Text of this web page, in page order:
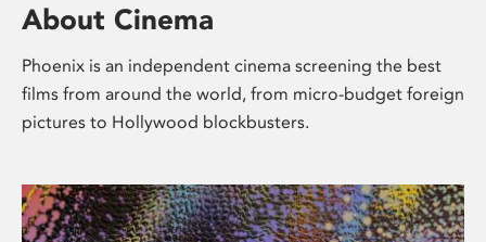
About Cinema
Phoenix is an independent cinema screening the best
films from around the world, from micro-budget foreign
pictures to Hollywood blockbusters.